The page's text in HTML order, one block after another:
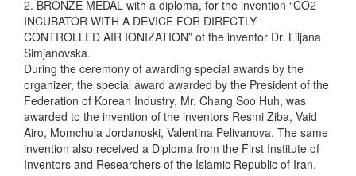
2. BRONZE MEDAL with a diploma, for the invention “CO2
INCUBATOR WITH A DEVICE FOR DIRECTLY
CONTROLLED AIR IONIZATION” of the inventor Dr. Liljana
Simjanovska.
During the ceremony of awarding special awards by the
organizer, the special award awarded by the President of the
Federation of Korean Industry, Mr. Chang Soo Huh, was
awarded to the invention of the inventors Resmi Ziba, Vaid
Airo, Momchula Jordanoski, Valentina Pelivanova. The same
invention also received a Diploma from the First Institute of
Inventors and Researchers of the Islamic Republic of Iran.